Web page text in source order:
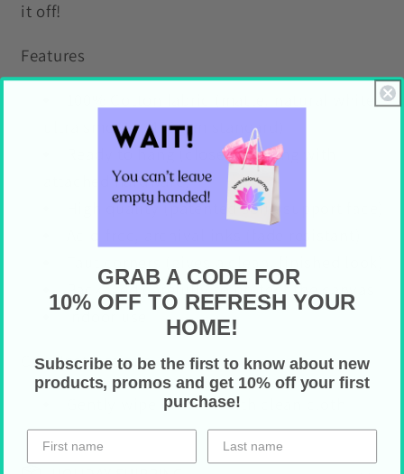
it off!
Features
100% Cotton fabric (matte, natural white,
ultra smooth, 400gsm standard)
Ready to hang (closed backing with
attached hardware)
High quality (patented solid support face)
Packaged carefully to protect the canvas
Indoor use
Care Instructions
Gently wipe off dust with clean cloth
GRAB A CODE FOR
10% OFF TO REFRESH YOUR
HOME!
Subscribe to be the first to know about new
products, promos and get 10% off your first
purchase!